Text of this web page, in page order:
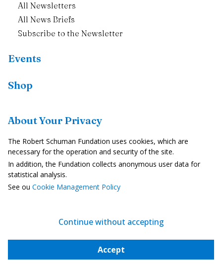
About Your Privacy
The Robert Schuman Fundation uses cookies, which are
necessary for the operation and security of the site.
In addition, the Fundation collects anonymous user data for
statistical analysis.
See ou Cookie Management Policy
Continue without accepting
Accept
All Newsletters
All News Briefs
Subscribe to the Newsletter
Events
Shop
Country Profiles
In the Media
Videos
Cookie Management